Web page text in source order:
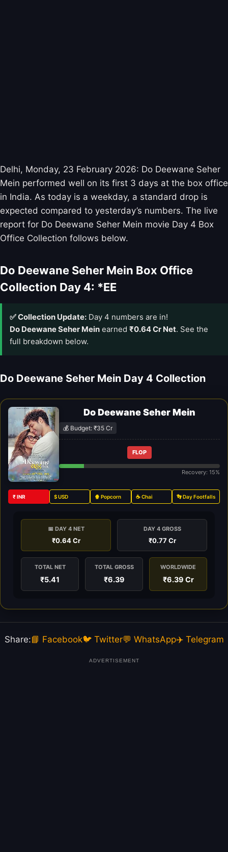
Delhi, Monday, 23 February 2026: Do Deewane Seher
Mein performed well on its first 3 days at the box office
in India. As today is a weekday, a standard drop is
expected compared to yesterday’s numbers. The live
report for Do Deewane Seher Mein movie Day 4 Box
Office Collection follows below.
Do Deewane Seher Mein Box Office
Collection Day 4: *EE
✅ Collection Update: Day 4 numbers are in!
Do Deewane Seher Mein earned ₹0.64 Cr Net. See the
full breakdown below.
Do Deewane Seher Mein Day 4 Collection
Do Deewane Seher Mein
💰 Budget: ₹35 Cr
FLOP
Recovery: 15%
₹ INR $ USD 🍿 Popcorn ☕ Chai 👣 Day Footfalls
📅 DAY 4 NET
₹0.64 Cr
DAY 4 GROSS
₹0.77 Cr
TOTAL NET
₹5.41
TOTAL GROSS
₹6.39
WORLDWIDE
₹6.39 Cr
Share:📘 Facebook🐦 Twitter💬 WhatsApp✈️ Telegram
ADVERTISEMENT